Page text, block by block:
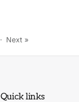
· Next »
Quick links